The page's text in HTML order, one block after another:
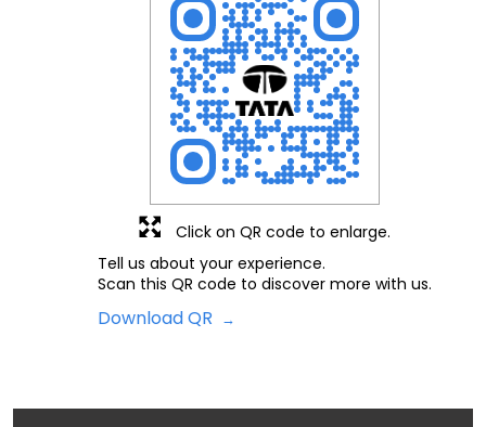
Tell us about your experience.
Scan this QR code to discover more with us.
Download QR
Click on QR code to enlarge.